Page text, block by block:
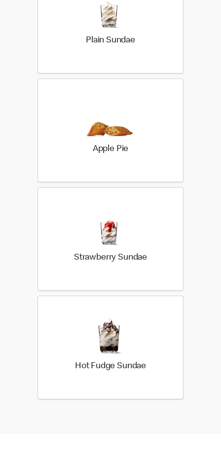
Plain Sundae
Apple Pie
Strawberry Sundae
Hot Fudge Sundae